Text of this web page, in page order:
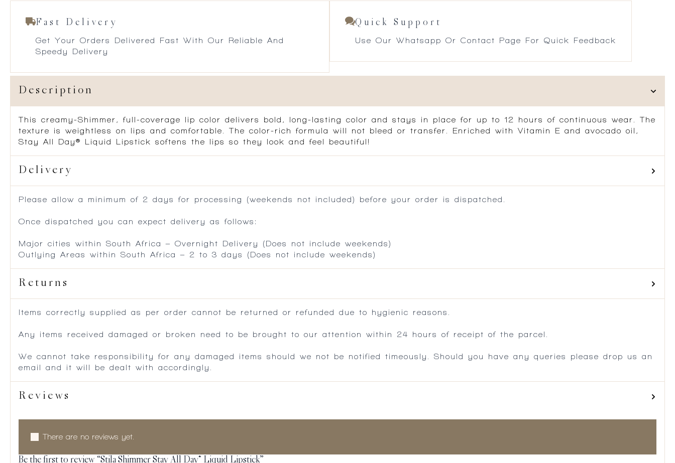
Fast Delivery
Get Your Orders Delivered Fast With Our Reliable And
Speedy Delivery
Quick Support
Use Our Whatsapp Or Contact Page For Quick Feedback
Description
This creamy-Shimmer, full-coverage lip color delivers bold, long-lasting color and stays in place for up to 12 hours of continuous wear. The
texture is weightless on lips and comfortable. The color-rich formula will not bleed or transfer. Enriched with Vitamin E and avocado oil,
Stay All Day® Liquid Lipstick softens the lips so they look and feel beautiful!
Delivery
Please allow a minimum of 2 days for processing (weekends not included) before your order is dispatched.
Once dispatched you can expect delivery as follows:
Major cities within South Africa – Overnight Delivery (Does not include weekends)
Outlying Areas within South Africa – 2 to 3 days (Does not include weekends)
Returns
Items correctly supplied as per order cannot be returned or refunded due to hygienic reasons.
Any items received damaged or broken need to be brought to our attention within 24 hours of receipt of the parcel.
We cannot take responsibility for any damaged items should we not be notified timeously. Should you have any queries please drop us an
email and it will be dealt with accordingly.
Reviews
There are no reviews yet.
Be the first to review “Stila Shimmer Stay All Day® Liquid Lipstick”